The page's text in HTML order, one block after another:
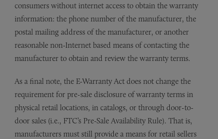
consumers without internet access to obtain the warranty
information: the phone number of the manufacturer, the
postal mailing address of the manufacturer, or another
reasonable non-Internet based means of contacting the
manufacturer to obtain and review the warranty terms.
As a final note, the E-Warranty Act does not change the
requirement for pre-sale disclosure of warranty terms in
physical retail locations, in catalogs, or through door-to-
door sales (i.e., FTC’s Pre-Sale Availability Rule). That is,
manufacturers must still provide a means for retail sellers